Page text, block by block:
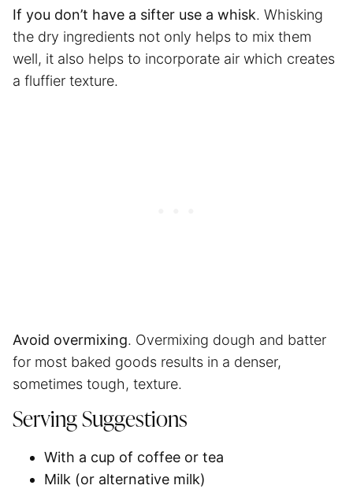
If you don’t have a sifter use a whisk. Whisking
the dry ingredients not only helps to mix them
well, it also helps to incorporate air which creates
a fluffier texture.
Avoid overmixing. Overmixing dough and batter
for most baked goods results in a denser,
sometimes tough, texture.
Serving Suggestions
With a cup of coffee or tea
Milk (or alternative milk)